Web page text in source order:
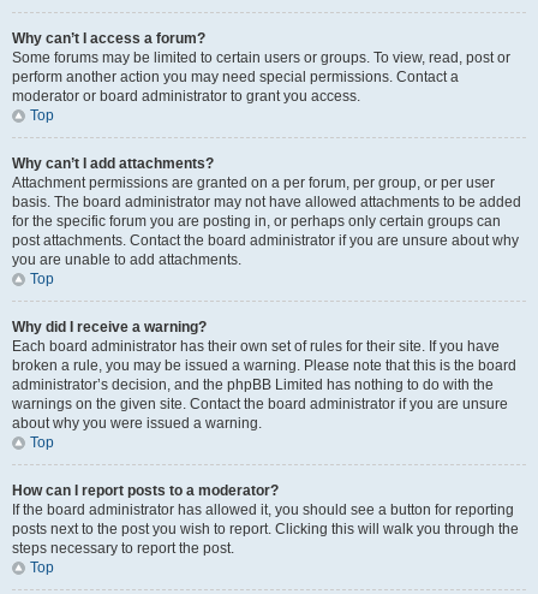
Why can’t I access a forum?
Some forums may be limited to certain users or groups. To view, read, post or
perform another action you may need special permissions. Contact a
moderator or board administrator to grant you access.
Top
Why can’t I add attachments?
Attachment permissions are granted on a per forum, per group, or per user
basis. The board administrator may not have allowed attachments to be added
for the specific forum you are posting in, or perhaps only certain groups can
post attachments. Contact the board administrator if you are unsure about why
you are unable to add attachments.
Top
Why did I receive a warning?
Each board administrator has their own set of rules for their site. If you have
broken a rule, you may be issued a warning. Please note that this is the board
administrator’s decision, and the phpBB Limited has nothing to do with the
warnings on the given site. Contact the board administrator if you are unsure
about why you were issued a warning.
Top
How can I report posts to a moderator?
If the board administrator has allowed it, you should see a button for reporting
posts next to the post you wish to report. Clicking this will walk you through the
steps necessary to report the post.
Top